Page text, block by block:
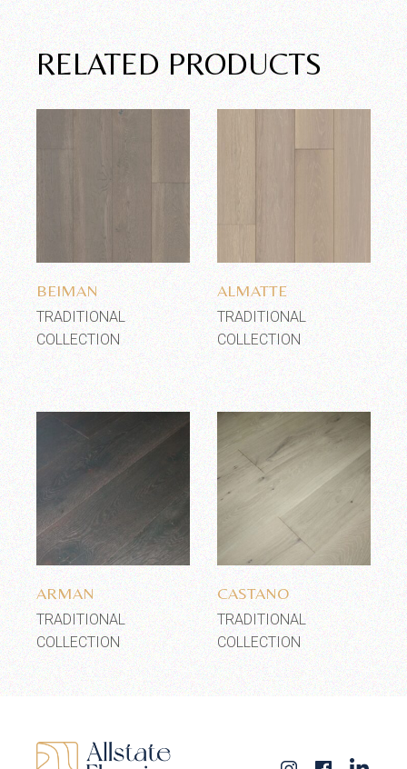
RELATED PRODUCTS
BEIMAN
TRADITIONAL
COLLECTION
ALMATTE
TRADITIONAL
COLLECTION
Add to wishlist
ARMAN
TRADITIONAL
COLLECTION
Add to wishlist
CASTANO
TRADITIONAL
COLLECTION